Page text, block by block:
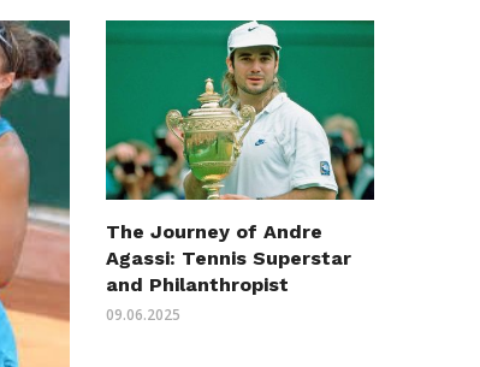
The Journey of Andre
Agassi: Tennis Superstar
and Philanthropist
09.06.2025